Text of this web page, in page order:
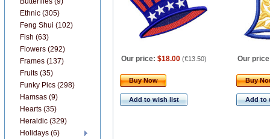
Our price: $18.00 (€13.50) Our
Buy Now
Add to wish list
Buy
Add to
Ethnic (305)
Feng Shui (102)
Fish (63)
Flowers (292)
Frames (137)
Fruits (35)
Funky Pics (298)
Hamsas (9)
Hearts (35)
Heraldic (329)
Holidays (6)